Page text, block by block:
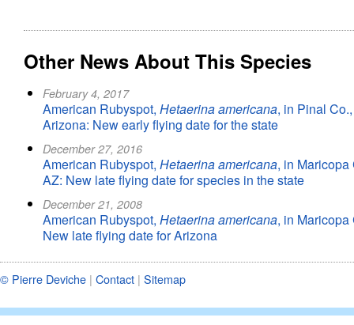
Other News About This Species
February 4, 2017
American Rubyspot, Hetaerina americana, in Pinal Co.,
Arizona: New early flying date for the state
December 27, 2016
American Rubyspot, Hetaerina americana, in Maricopa
AZ: New late flying date for species in the state
December 21, 2008
American Rubyspot, Hetaerina americana, in Maricopa
New late flying date for Arizona
© Pierre Deviche | Contact | Sitemap